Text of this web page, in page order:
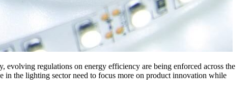
regulations on energy efficiency are being enforced across the
the lighting sector need to focus more on product innovation while